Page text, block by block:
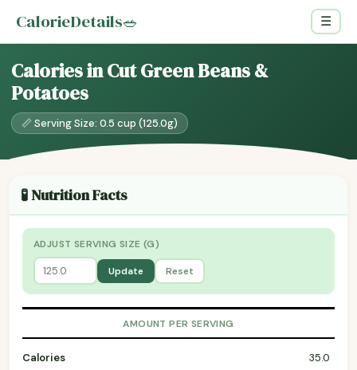
CalorieDetails🥗 ☰
Calories in Cut Green Beans &
Potatoes
📏 Serving Size: 0.5 cup (125.0g)
🧪 Nutrition Facts
ADJUST SERVING SIZE (G)
Update Reset
AMOUNT PER SERVING
Calories
35.0